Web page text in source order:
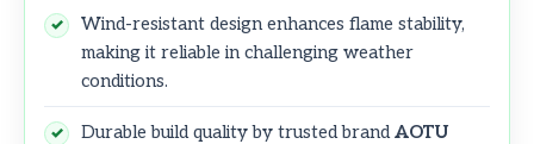
Wind-resistant design enhances flame stability,
making it reliable in challenging weather
conditions.
Durable build quality by trusted brandAOTU